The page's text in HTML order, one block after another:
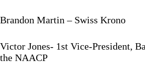
Brandon Martin – Swiss Krono
Victor Jones- 1st Vice-President,
the NAACP